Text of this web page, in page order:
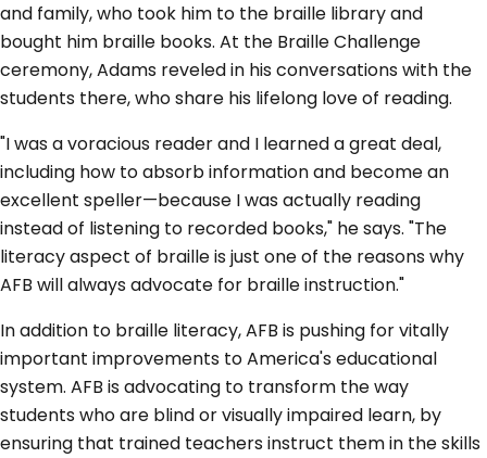
and family, who took him to the braille library and
bought him braille books. At the Braille Challenge
ceremony, Adams reveled in his conversations with the
students there, who share his lifelong love of reading.
"I was a voracious reader and I learned a great deal,
including how to absorb information and become an
excellent speller—because I was actually reading
instead of listening to recorded books," he says. "The
literacy aspect of braille is just one of the reasons why
AFB will always advocate for braille instruction."
In addition to braille literacy, AFB is pushing for vitally
important improvements to America's educational
system. AFB is advocating to transform the way
students who are blind or visually impaired learn, by
ensuring that trained teachers instruct them in the skills